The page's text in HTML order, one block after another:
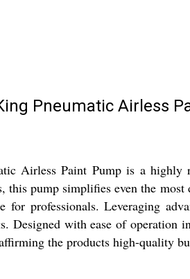
Pneumatic Airless
Airless Paint Pump is a highly
this pump simplifies even the
professionals. Leveraging
Designed with ease of
the products high-quality